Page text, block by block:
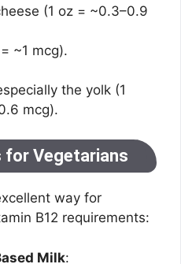
(1 oz = ~0.3–0.9
~1 mcg).
the yolk (1
mcg).
for Vegetarians
way for
B12 requirements:
Milk: